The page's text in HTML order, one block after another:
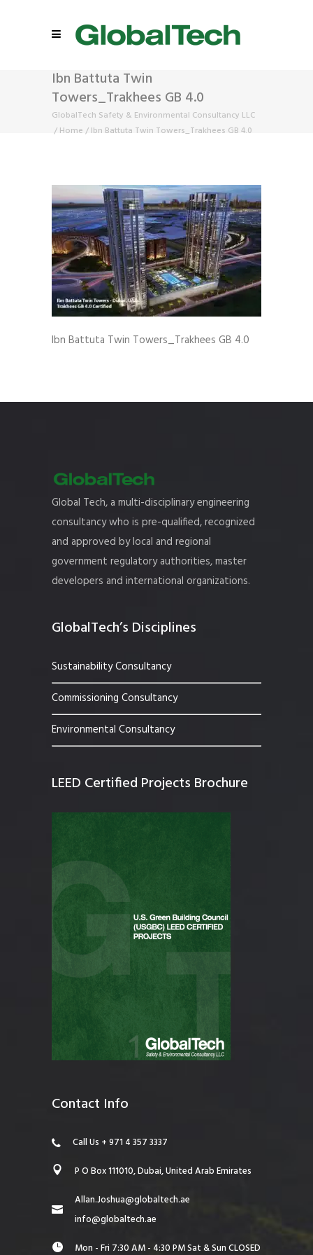
Ibn Battuta Twin
Towers_Trakhees GB 4.0
GlobalTech Safety & Environmental Consultancy LLC
/ Home / Ibn Battuta Twin Towers_Trakhees GB 4.0
Ibn Battuta Twin Towers_Trakhees GB 4.0
Global Tech, a multi-disciplinary engineering
consultancy who is pre-qualified, recognized
and approved by local and regional
government regulatory authorities, master
developers and international organizations.
GlobalTech’s Disciplines
Sustainability Consultancy
Commissioning Consultancy
Environmental Consultancy
LEED Certified Projects Brochure
Contact Info
Call Us + 971 4 357 3337
P O Box 111010, Dubai, United Arab Emirates
Allan.Joshua@globaltech.ae
info@globaltech.ae
Mon - Fri 7:30 AM - 4:30 PM Sat & Sun CLOSED